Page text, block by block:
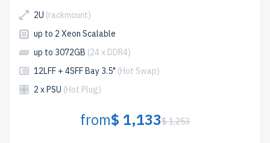
2U (rackmount)
up to 2 Xeon Scalable
up to 3072GB (24 x DDR4)
12LFF + 4SFF Bay 3.5" (Hot Swap)
2 x PSU (Hot Plug)
from$ 1,133$ 1,253